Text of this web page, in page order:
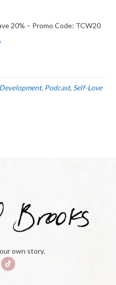
20% – Promo Code: TCW20
, Podcast, Self-Love
own story.